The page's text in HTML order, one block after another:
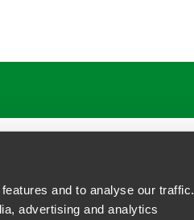
and to analyse our traffic.
advertising and analytics